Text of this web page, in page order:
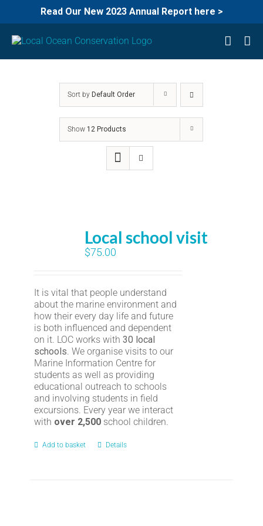
Read Our New 2023 Annual Report here >
Sort by Default Order
Show 12 Products
Local school visit
$75.00
It is vital that people understand
about the marine environment and
how their every day life and future
is both influenced and dependent
on it. LOC works with 30 local
schools. We organise visits to our
Marine Information Centre for
students as well as providing
educational outreach to schools
and involving students in field
excursions. Every year we interact
with over 2,500 school children.
Add to basket Details